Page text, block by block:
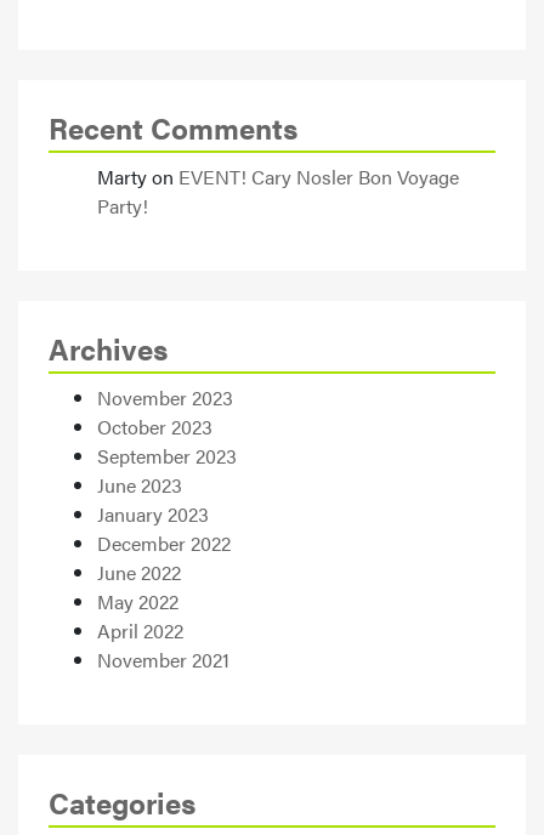
Recent Comments
Martyon EVENT! Cary Nosler Bon Voyage
Party!
Archives
November 2023
October 2023
September 2023
June 2023
January 2023
December 2022
June 2022
May 2022
April 2022
November 2021
Categories